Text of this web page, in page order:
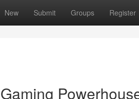
New Submit Groups Register